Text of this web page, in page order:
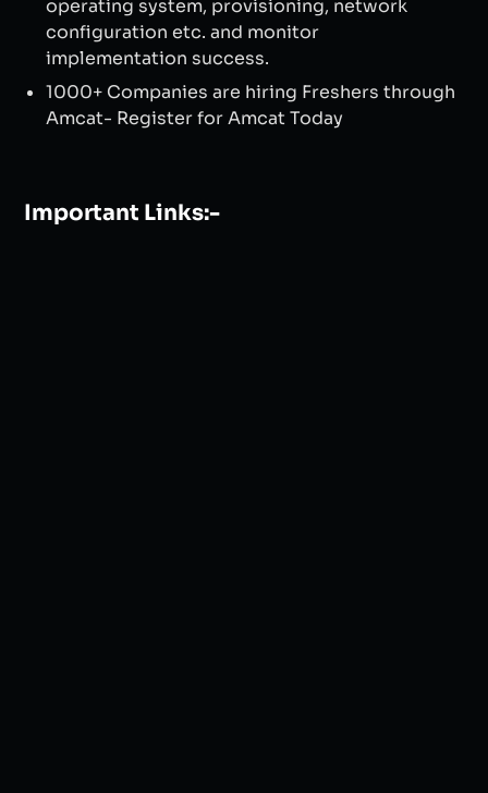
operating system, provisioning, network
configuration etc. and monitor
implementation success.
1000+ Companies are hiring Freshers through
Amcat- Register for Amcat Today
Important Links:-